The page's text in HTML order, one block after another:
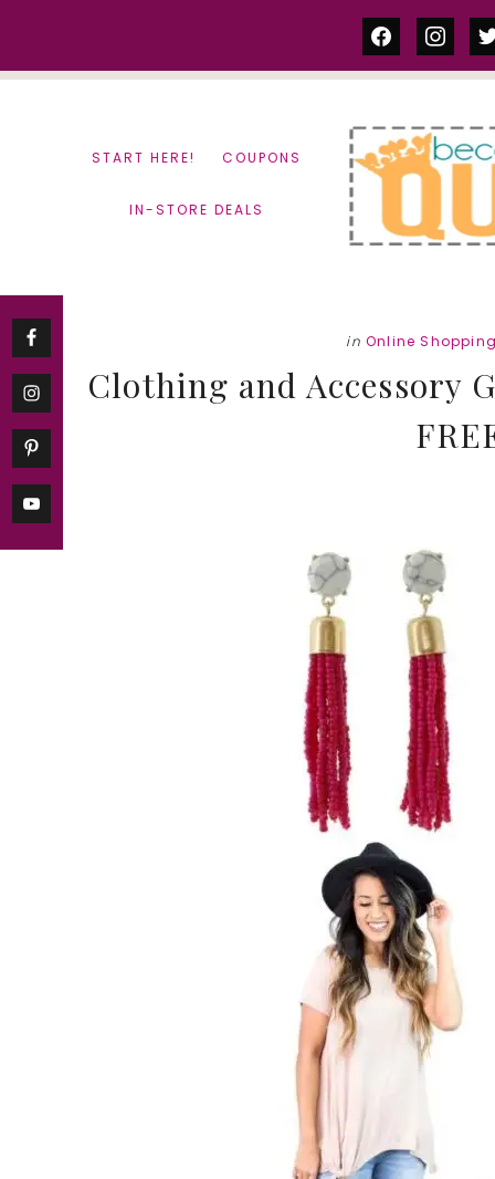
facebook
START HERE! COUPONS
IN-STORE DEALS
in Online
Clothing and Accessory